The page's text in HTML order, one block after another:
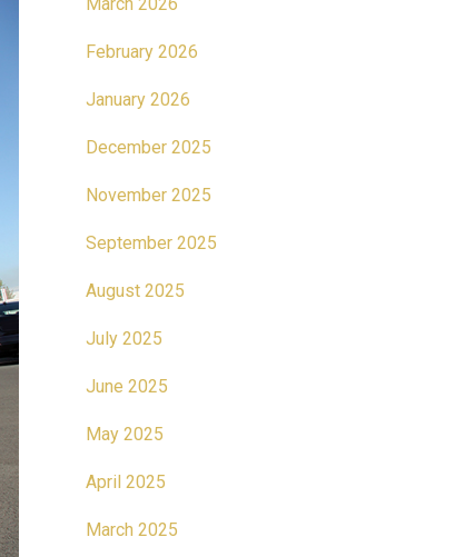
February 2026
January 2026
December 2025
November 2025
September 2025
August 2025
July 2025
June 2025
May 2025
April 2025
March 2025